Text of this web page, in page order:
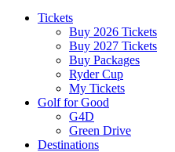
Tickets
Buy 2026 Tickets
Buy 2027 Tickets
Buy Packages
Ryder Cup
My Tickets
Golf for Good
G4D
Green Drive
Destinations